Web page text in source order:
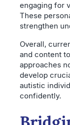
engaging for
These
strengthen
Overall,
and content
approaches
develop
autistic
confidently.